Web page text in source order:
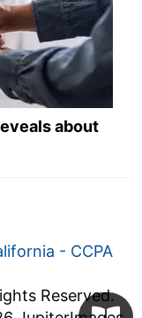
about
- CCPA
Reserved.